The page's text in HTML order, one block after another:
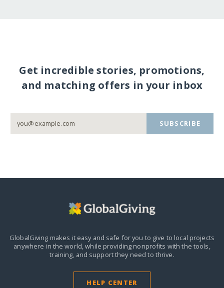
Get incredible stories, promotions,
and matching offers in your inbox
SUBSCRIBE
GlobalGiving makes it easy and safe for you to give to local projects
anywhere in the world,while providing nonprofits with the tools,
training, and support they need to thrive.
HELP CENTER